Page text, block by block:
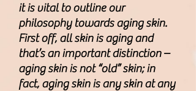
it is vital to outline our
philosophy towards aging skin.
First off, all skin is aging and
that’s an important distinction –
aging skin is not “old” skin; in
fact, aging skin is any skin at any